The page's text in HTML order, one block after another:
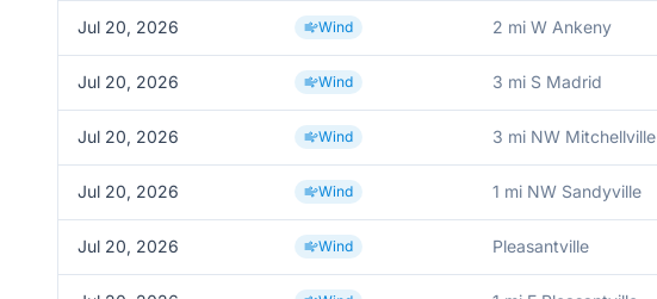
Jul 20, 2026 Wind 2 mi W Ankeny
Jul 20, 2026 Wind 3 mi S Madrid
Jul 20, 2026 Wind 3 mi NW Mitchellville
Jul 20, 2026 Wind 1 mi NW Sandyville
Jul 20, 2026 Wind Pleasantville